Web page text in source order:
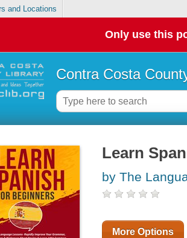
and Locations
Only use this
Contra Costa
Learn
by The
More Options